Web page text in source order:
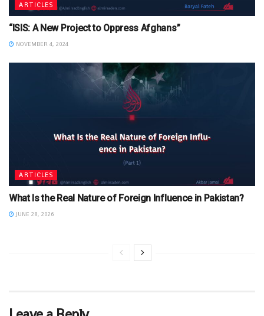
ARTICLES
“ISIS: A New Project to Oppress Afghans”
NOVEMBER 4, 2024
ARTICLES
What Is the Real Nature of Foreign Influence in Pakistan?
JUNE 28, 2026